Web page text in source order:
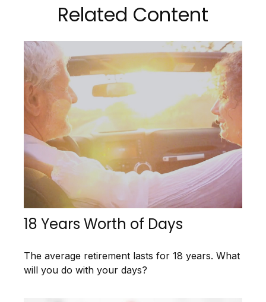
Related Content
18 Years Worth of Days
The average retirement lasts for 18 years. What
will you do with your days?